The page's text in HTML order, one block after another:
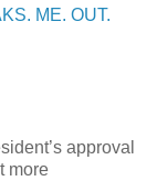
ME. OUT.
approval
more